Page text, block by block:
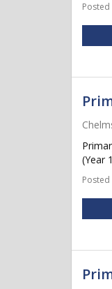
Posted
(Year
Posted